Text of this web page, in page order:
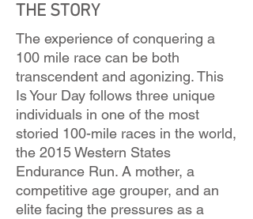
THE STORY
The experience of conquering a
100 mile race can be both
transcendent and agonizing. This
Is Your Day follows three unique
individuals in one of the most
storied 100-mile races in the world,
the 2015 Western States
Endurance Run. A mother, a
competitive age grouper, and an
elite facing the pressures as a